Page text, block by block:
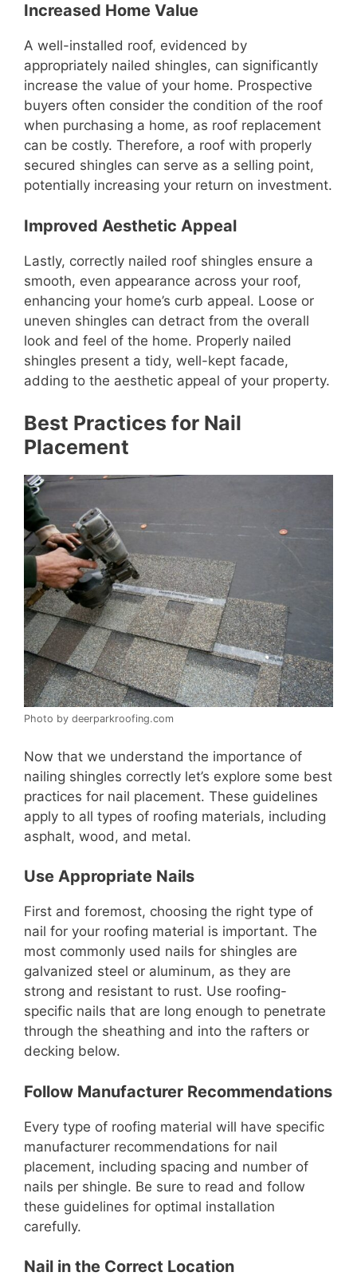
Increased Home Value
A well-installed roof, evidenced by
appropriately nailed shingles, can significantly
increase the value of your home. Prospective
buyers often consider the condition of the roof
when purchasing a home, as roof replacement
can be costly. Therefore, a roof with properly
secured shingles can serve as a selling point,
potentially increasing your return on investment.
Improved Aesthetic Appeal
Lastly, correctly nailed roof shingles ensure a
smooth, even appearance across your roof,
enhancing your home’s curb appeal. Loose or
uneven shingles can detract from the overall
look and feel of the home. Properly nailed
shingles present a tidy, well-kept facade,
adding to the aesthetic appeal of your property.
Best Practices for Nail
Placement
Photo by deerparkroofing.com
Now that we understand the importance of
nailing shingles correctly let’s explore some best
practices for nail placement. These guidelines
apply to all types of roofing materials, including
asphalt, wood, and metal.
Use Appropriate Nails
First and foremost, choosing the right type of
nail for your roofing material is important. The
most commonly used nails for shingles are
galvanized steel or aluminum, as they are
strong and resistant to rust. Use roofing-
specific nails that are long enough to penetrate
through the sheathing and into the rafters or
decking below.
Follow Manufacturer Recommendations
Every type of roofing material will have specific
manufacturer recommendations for nail
placement, including spacing and number of
nails per shingle. Be sure to read and follow
these guidelines for optimal installation
carefully.
Nail in the Correct Location